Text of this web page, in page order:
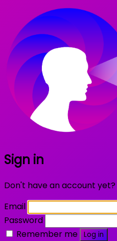
Sign in
Don't have an account yet?
Email
Password
Remember me
Log in